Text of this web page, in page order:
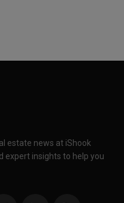
estate news at iShook
expert insights to help you